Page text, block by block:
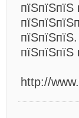
пїЅпїЅпїЅ
пїЅпїЅпїЅ
http://